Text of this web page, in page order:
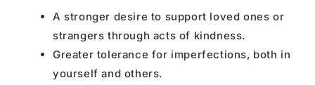
A stronger desire to support loved ones or
strangers through acts of kindness.
Greater tolerance for imperfections, both in
yourself and others.